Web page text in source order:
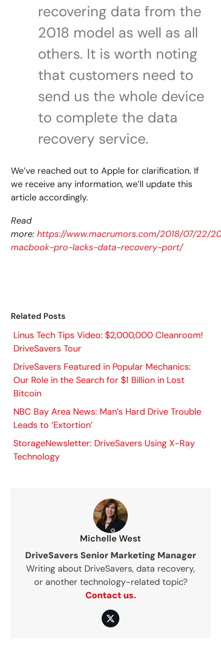
recovering data from the
2018 model as well as all
others. It is worth noting
that customers need to
send us the whole device
to complete the data
recovery service.
We’ve reached out to Apple for clarification. If
we receive any information, we’ll update this
article accordingly.
Read
more:https://www.macrumors.com/2018/07/22/
macbook-pro-lacks-data-recovery-port/
Related Posts
Linus Tech Tips Video: $2,000,000 Cleanroom!
DriveSavers Tour
DriveSavers Featured in Popular Mechanics:
Our Role in the Search for $1 Billion in Lost
Bitcoin
NBC Bay Area News: Man’s Hard Drive Trouble
Leads to ‘Extortion’
StorageNewsletter: DriveSavers Using X-Ray
Technology
Michelle West
DriveSavers Senior Marketing Manager
Writing about DriveSavers, data recovery,
or another technology-related topic?
Contact us.
Twitter